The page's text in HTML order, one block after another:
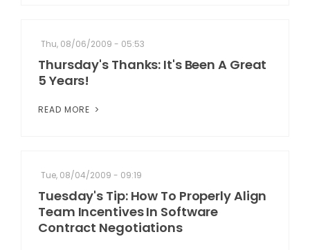
Thu, 08/06/2009 - 05:53
Thursday's Thanks: It's Been A Great
5 Years!
READ MORE
Tue, 08/04/2009 - 09:19
Tuesday's Tip: How To Properly Align
Team Incentives In Software
Contract Negotiations